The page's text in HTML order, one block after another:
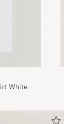
White